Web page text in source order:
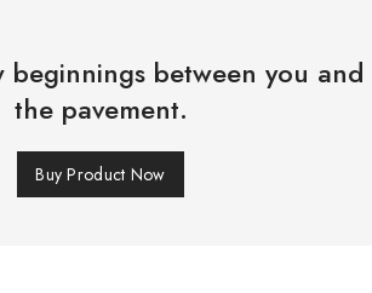
beginnings between you and
the pavement.
Buy Product Now